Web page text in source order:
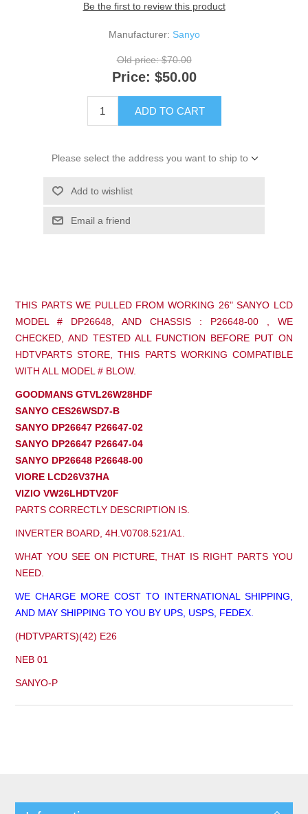
Be the first to review this product
Manufacturer: Sanyo
Old price: $70.00
Price: $50.00
ADD TO CART
Please select the address you want to ship to
Add to wishlist
Email a friend
THIS PARTS WE PULLED FROM WORKING 26" SANYO LCD
MODEL # DP26648, AND CHASSIS : P26648-00 , WE
CHECKED, AND TESTED ALL FUNCTION BEFORE PUT ON
HDTVPARTS STORE, THIS PARTS WORKING COMPATIBLE
WITH ALL MODEL # BLOW.
GOODMANS GTVL26W28HDF
SANYO CES26WSD7-B
SANYO DP26647 P26647-02
SANYO DP26647 P26647-04
SANYO DP26648 P26648-00
VIORE LCD26V37HA
VIZIO VW26LHDTV20F
PARTS CORRECTLY DESCRIPTION IS.
INVERTER BOARD, 4H.V0708.521/A1.
WHAT YOU SEE ON PICTURE, THAT IS RIGHT PARTS YOU
NEED.
WE CHARGE MORE COST TO INTERNATIONAL SHIPPING,
AND MAY SHIPPING TO YOU BY UPS, USPS, FEDEX.
(HDTVPARTS)(42) E26
NEB 01
SANYO-P